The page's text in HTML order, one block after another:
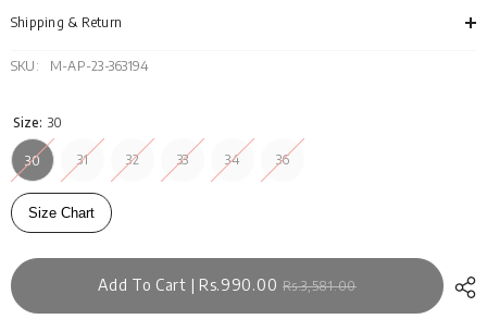
001
Shipping & Return
SKU: M-AP-23-363194
Size: 30
30 31 32 33 34 36
Size Chart
Add To Cart | Rs.990.00 Rs.3,581.00